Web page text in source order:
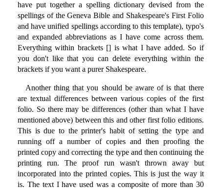
have put together a spelling dictionary devised from the
spellings of the Geneva Bible and Shakespeare's First Folio
and have unified spellings according to this template), typo's
and expanded abbreviations as I have come across them.
Everything within brackets [] is what I have added. So if
you don't like that you can delete everything within the
brackets if you want a purer Shakespeare.
Another thing that you should be aware of is that there
are textual differences between various copies of the first
folio. So there may be differences (other than what I have
mentioned above) between this and other first folio editions.
This is due to the printer's habit of setting the type and
running off a number of copies and then proofing the
printed copy and correcting the type and then continuing the
printing run. The proof run wasn't thrown away but
incorporated into the printed copies. This is just the way it
is. The text I have used was a composite of more than 30